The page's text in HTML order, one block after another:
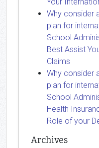
Why consider
plan for
School
Best Assist
Claims
Why consider
plan for
School
Health
Role of your
Archives